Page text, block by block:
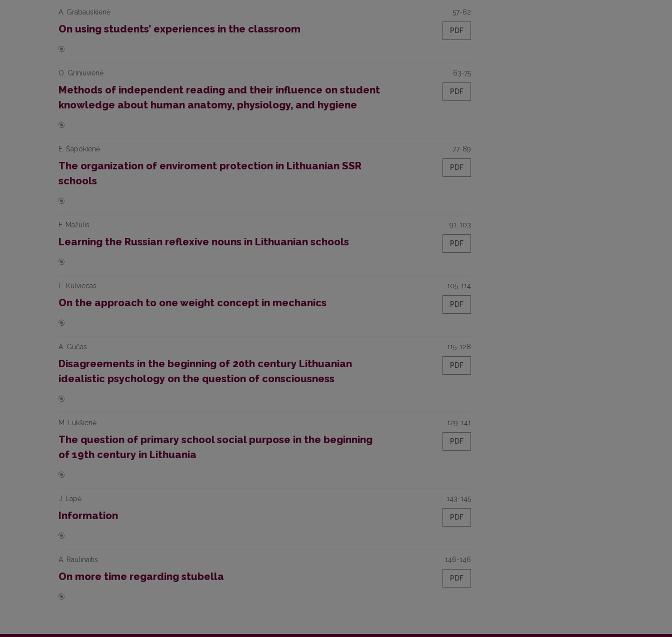
A. Grabauskienė
On using students’ experiences in the classroom
57-62
PDF
O. Griniuvienė
Methods of independent reading and their influence on student
knowledge about human anatomy, physiology, and hygiene
63-75
PDF
E. Šapokienė
The organization of enviroment protection in Lithuanian SSR
schools
77-89
PDF
F. Mažulis
Learning the Russian reflexive nouns in Lithuanian schools
91-103
PDF
L. Kulviecas
On the approach to one weight concept in mechanics
105-114
PDF
A. Gučas
Disagreements in the beginning of 20th century Lithuanian
idealistic psychology on the question of consciousness
115-128
PDF
M. Lukšienė
The question of primary school social purpose in the beginning
of 19th century in Lithuania
129-141
PDF
J. Lapė
Information
143-145
PDF
A. Raulinaitis
On more time regarding stubella
146-146
PDF